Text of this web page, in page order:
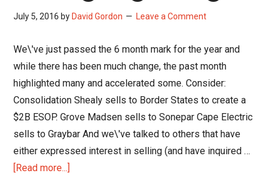
July 5, 2016 by David Gordon Leave a Comment
We\'ve just passed the 6 month mark for the year and
while there has been much change, the past month
highlighted many and accelerated some. Consider:
Consolidation Shealy sells to Border States to create a
$2B ESOP. Grove Madsen sells to Sonepar Cape Electric
sells to Graybar And we\'ve talked to others that have
either expressed interest in selling (and have inquired …
[Read more...]